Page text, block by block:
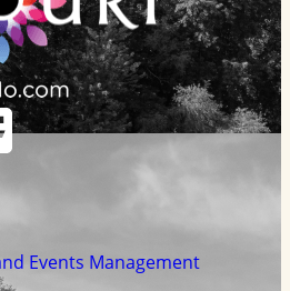
Events Management